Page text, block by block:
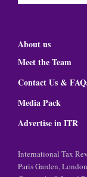
About us
Meet the Team
Contact Us &
Media Pack
Advertise in ITR
International Tax
Paris Garden,